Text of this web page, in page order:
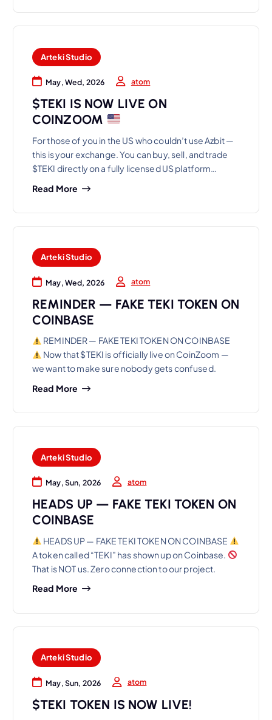
Arteki Studio
May, Wed, 2026 atom
$TEKI IS NOW LIVE ON
COINZOOM
For those of you in the US who couldn’t use Azbit —
this is your exchange. You can buy, sell, and trade
$TEKI directly on a fully licensed US platform…
Read More
Arteki Studio
May, Wed, 2026 atom
REMINDER — FAKE TEKI TOKEN ON
COINBASE
REMINDER — FAKE TEKI TOKEN ON COINBASE
Now that $TEKI is officially live on CoinZoom —
we want to make sure nobody gets confused.
Read More
Arteki Studio
May, Sun, 2026 atom
HEADS UP — FAKE TEKI TOKEN ON
COINBASE
HEADS UP — FAKE TEKI TOKEN ON COINBASE
A token called “TEKI” has shown up on Coinbase.
That is NOT us. Zero connection to our project.
Read More
Arteki Studio
May, Sun, 2026 atom
$TEKI TOKEN IS NOW LIVE!